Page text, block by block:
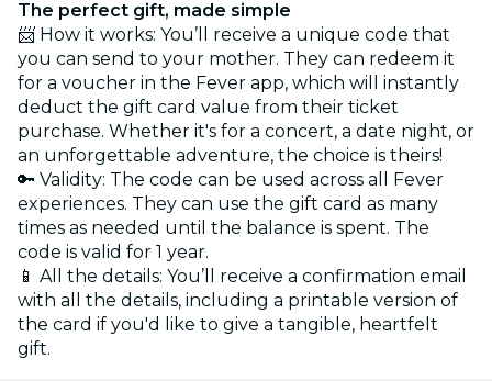
The perfect gift, made simple
📨 How it works: You’ll receive a unique code that
you can send to your mother. They can redeem it
for a voucher in the Fever app, which will instantly
deduct the gift card value from their ticket
purchase. Whether it's for a concert, a date night, or
an unforgettable adventure, the choice is theirs!
🔑 Validity: The code can be used across all Fever
experiences. They can use the gift card as many
times as needed until the balance is spent. The
code is valid for 1 year.
📱 All the details: You’ll receive a confirmation email
with all the details, including a printable version of
the card if you'd like to give a tangible, heartfelt
gift.